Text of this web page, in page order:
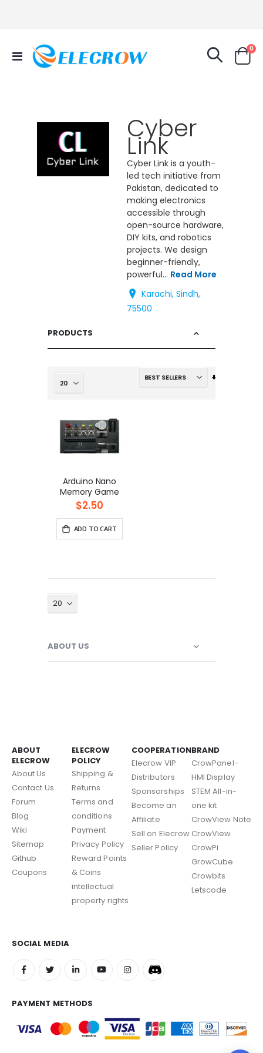
Toggle
Nav
Cart
0
Cyber
Link
Cyber Link is a youth-
led tech initiative from
Pakistan, dedicated to
making electronics
accessible through
open-source hardware,
DIY kits, and robotics
projects. We design
beginner-friendly,
powerful... Read More
Karachi, Sindh,
75500
PRODUCTS
Set
Arduino Nano
Memory Game
$2.50
ADD TO CART
ABOUT US
ABOUT
ELECROW
About Us
Contact Us
Forum
Blog
Wiki
Sitemap
Github
Coupons
ELECROW
POLICY
Shipping &
Returns
Terms and
conditions
Payment
Privacy Policy
Reward Points
& Coins
intellectual
property rights
COOPERATION
Elecrow VIP
Distributors
Sponsorships
Become an
Affiliate
Sell on Elecrow
Seller Policy
BRAND
CrowPanel-
HMI Display
STEM All-in-
one kit
CrowView Note
CrowView
CrowPi
GrowCube
Crowbits
Letscode
SOCIAL MEDIA
PAYMENT METHODS